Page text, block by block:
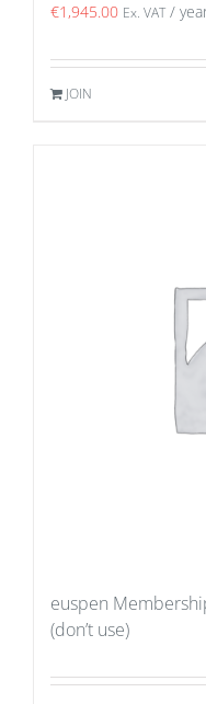
€1,945.00 Ex. VAT /
JOIN
euspen
(don’t use)